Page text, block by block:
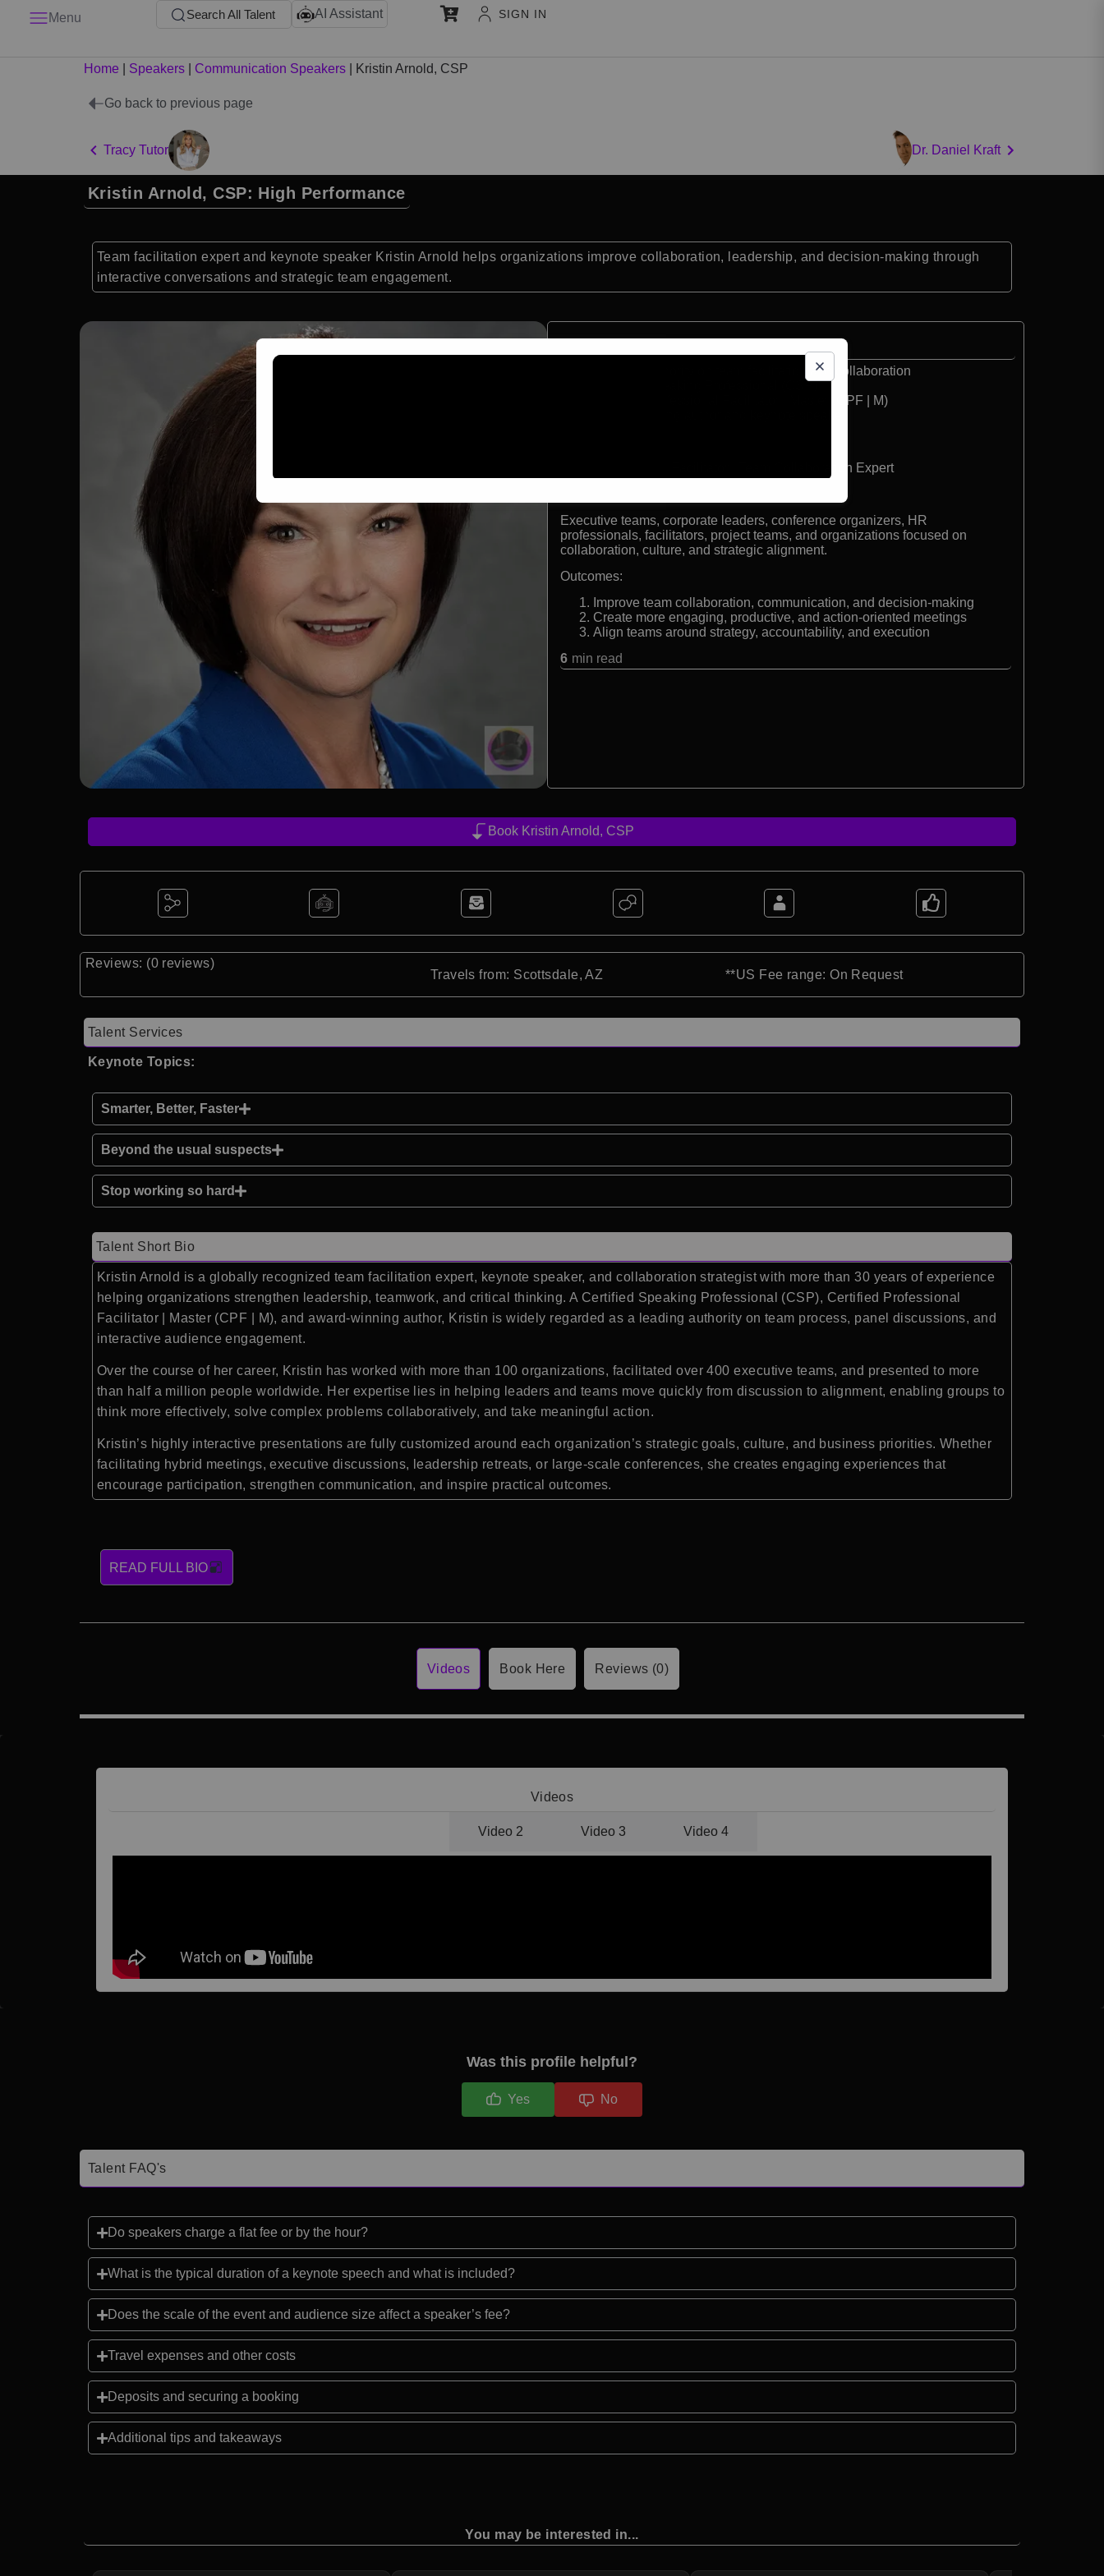
Menu Search All Talent AI Assistant SIGN IN
Home Speakers Communication Speakers Kristin Arnold, CSP
Go back to previous page
Tracy Tutor Dr. Daniel Kraft
Kristin Arnold, CSP: High Performance
Team facilitation expert and keynote speaker Kristin Arnold helps organizations improve collaboration, leadership, and decision-making through
interactive conversations and strategic team engagement.
Leading authority on team facilitation and collaboration
Certified Speaking Professional (CSP)
Certified Professional Facilitator | Master (CPF | M)
Keynote Speaker | Facilitator | Team Collaboration Expert
Executive teams, corporate leaders, conference organizers, HR
professionals, facilitators, project teams, and organizations focused on
collaboration, culture, and strategic alignment.
Outcomes:
Improve team collaboration, communication, and decision-making
Create more engaging, productive, and action-oriented meetings
Align teams around strategy, accountability, and execution
6 min read
Book Kristin Arnold, CSP
Reviews: (0 reviews)
Travels from: Scottsdale, AZ
**US Fee range: On Request
Talent Services
Keynote Topics:
Smarter, Better, Faster
Beyond the usual suspects
Stop working so hard
Talent Short Bio
Kristin Arnold is a globally recognized team facilitation expert, keynote speaker, and collaboration strategist with more than 30 years of experience
helping organizations strengthen leadership, teamwork, and critical thinking. A Certified Speaking Professional (CSP), Certified Professional
Facilitator | Master (CPF | M), and award-winning author, Kristin is widely regarded as a leading authority on team process, panel discussions, and
interactive audience engagement.
Over the course of her career, Kristin has worked with more than 100 organizations, facilitated over 400 executive teams, and presented to more
than half a million people worldwide. Her expertise lies in helping leaders and teams move quickly from discussion to alignment, enabling groups to
think more effectively, solve complex problems collaboratively, and take meaningful action.
Kristin’s highly interactive presentations are fully customized around each organization’s strategic goals, culture, and business priorities. Whether
facilitating hybrid meetings, executive discussions, leadership retreats, or large-scale conferences, she creates engaging experiences that
encourage participation, strengthen communication, and inspire practical outcomes.
READ FULL BIO
Videos Book Here Reviews (0)
Videos
Video 2 Video 3 Video 4
Was this profile helpful?
Yes No
Talent FAQ's
Do speakers charge a flat fee or by the hour?
What is the typical duration of a keynote speech and what is included?
Does the scale of the event and audience size affect a speaker’s fee?
Travel expenses and other costs
Deposits and securing a booking
Additional tips and takeaways
You may be interested in...